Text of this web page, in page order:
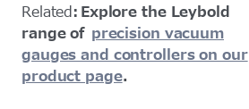
Related: Explore the Leybold
range of precision vacuum
gauges and controllers on our
product page.